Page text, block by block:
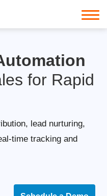
for Rapid
lead nurturing,
time tracking and